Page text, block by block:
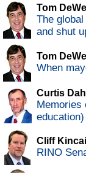
Tom
The
and shut
Tom
When
Curtis
Memories
education)
Cliff
RINO